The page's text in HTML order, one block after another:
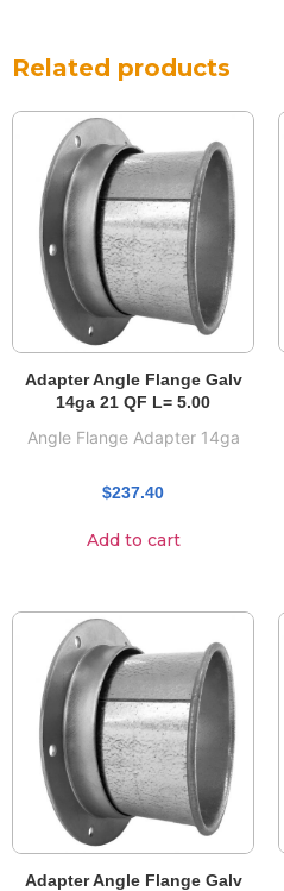
Related products
Adapter Angle Flange Galv
14ga 21 QF L= 5.00
Angle Flange Adapter 14ga
$237.40
Add to cart
Adapter Angle Flange Galv